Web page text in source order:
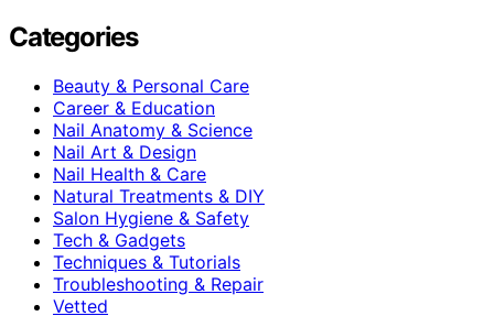
Categories
Beauty & Personal Care
Career & Education
Nail Anatomy & Science
Nail Art & Design
Nail Health & Care
Natural Treatments & DIY
Salon Hygiene & Safety
Tech & Gadgets
Techniques & Tutorials
Troubleshooting & Repair
Vetted